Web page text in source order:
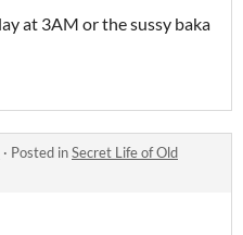
at 3AM or the sussy baka
· Posted inSecret Life of Old